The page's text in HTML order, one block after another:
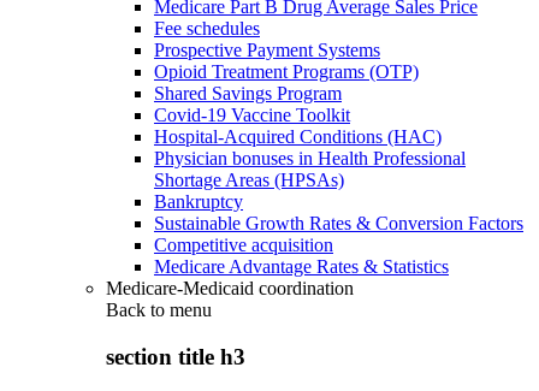
Medicare Part B Drug Average Sales Price
Fee schedules
Prospective Payment Systems
Opioid Treatment Programs (OTP)
Shared Savings Program
Covid-19 Vaccine Toolkit
Hospital-Acquired Conditions (HAC)
Physician bonuses in Health Professional
Shortage Areas (HPSAs)
Bankruptcy
Sustainable Growth Rates & Conversion Factors
Competitive acquisition
Medicare Advantage Rates & Statistics
Medicare-Medicaid coordination
Back to menu
section title h3